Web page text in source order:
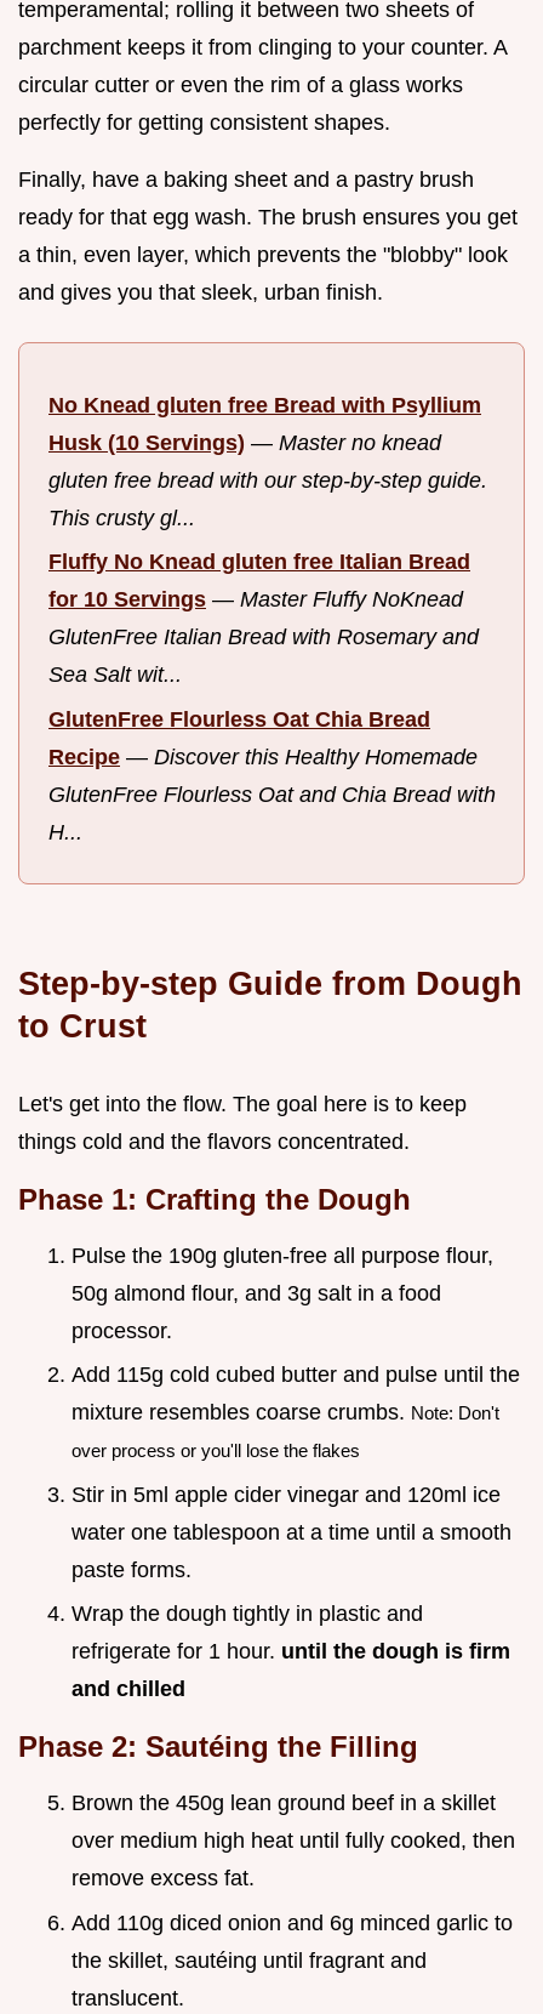
temperamental; rolling it between two sheets of
parchment keeps it from clinging to your counter. A
circular cutter or even the rim of a glass works
perfectly for getting consistent shapes.
Finally, have a baking sheet and a pastry brush
ready for that egg wash. The brush ensures you get
a thin, even layer, which prevents the "blobby" look
and gives you that sleek, urban finish.
No Knead gluten free Bread with Psyllium
Husk (10 Servings) — Master no knead
gluten free bread with our step-by-step guide.
This crusty gl...
Fluffy No Knead gluten free Italian Bread
for 10 Servings — Master Fluffy NoKnead
GlutenFree Italian Bread with Rosemary and
Sea Salt wit...
GlutenFree Flourless Oat Chia Bread
Recipe — Discover this Healthy Homemade
GlutenFree Flourless Oat and Chia Bread with
H...
Step-by-step Guide from Dough
to Crust
Let's get into the flow. The goal here is to keep
things cold and the flavors concentrated.
Phase 1: Crafting the Dough
Pulse the 190g gluten-free all purpose flour,
50g almond flour, and 3g salt in a food
processor.
Add 115g cold cubed butter and pulse until the
mixture resembles coarse crumbs. Note: Don't
over process or you'll lose the flakes
Stir in 5ml apple cider vinegar and 120ml ice
water one tablespoon at a time until a smooth
paste forms.
Wrap the dough tightly in plastic and
refrigerate for 1 hour. until the dough is firm
and chilled
Phase 2: Sautéing the Filling
Brown the 450g lean ground beef in a skillet
over medium high heat until fully cooked, then
remove excess fat.
Add 110g diced onion and 6g minced garlic to
the skillet, sautéing until fragrant and
translucent.